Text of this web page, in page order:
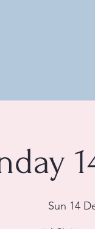
Sun 14